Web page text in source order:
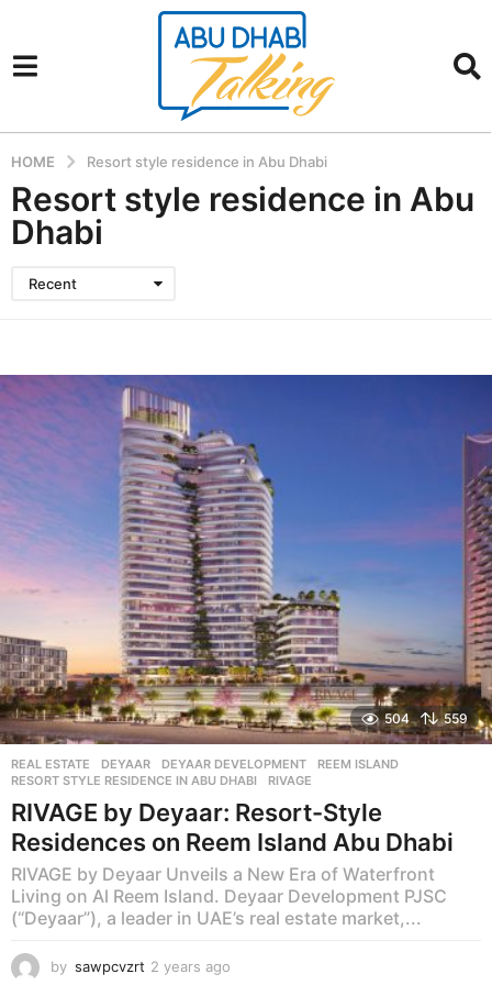
HOME Resort style residence in Abu Dhabi
Resort style residence in Abu
Dhabi
Recent
504 559
REAL ESTATE DEYAAR ,DEYAAR DEVELOPMENT ,REEM ISLAND
RESORT STYLE RESIDENCE IN ABU DHABI
,RIVAGE
RIVAGE by Deyaar: Resort-Style
Residences on Reem Island Abu Dhabi
RIVAGE by Deyaar Unveils a New Era of Waterfront
Living on Al Reem Island. Deyaar Development PJSC
(“Deyaar”), a leader in UAE’s real estate market,...
by sawpcvzrt 2 years ago